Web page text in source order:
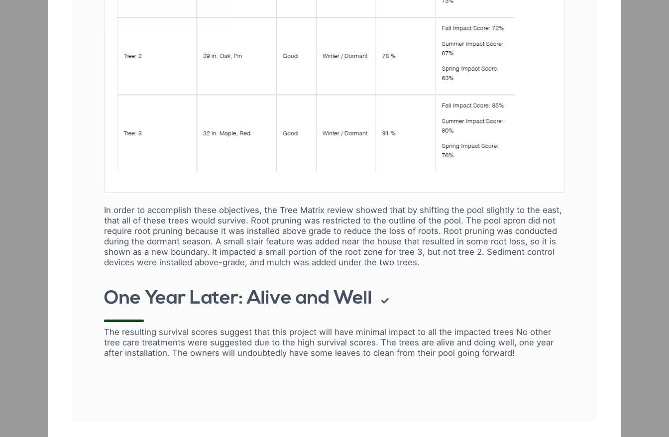
In order to accomplish these objectives, the Tree Matrix review showed that by shifting the pool slightly to the east,
that all of these trees would survive. Root pruning was restricted to the outline of the pool. The pool apron did not
require root pruning because it was installed above grade to reduce the loss of roots. Root pruning was conducted
during the dormant season. A small stair feature was added near the house that resulted in some root loss, so it is
shown as a new boundary. It impacted a small portion of the root zone for tree 3, but not tree 2. Sediment control
devices were installed above-grade, and mulch was added under the two trees.
One Year Later: Alive and Well
The resulting survival scores suggest that this project will have minimal impact to all the impacted trees No other
tree care treatments were suggested due to the high survival scores. The trees are alive and doing well, one year
after installation. The owners will undoubtedly have some leaves to clean from their pool going forward!